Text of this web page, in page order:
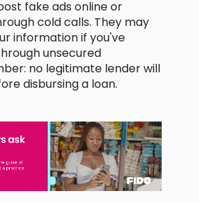
fake ads online or
cold calls. They may
information if you've
unsecured
no legitimate lender will
disbursing a loan.